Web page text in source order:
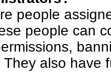
people
people can
also have